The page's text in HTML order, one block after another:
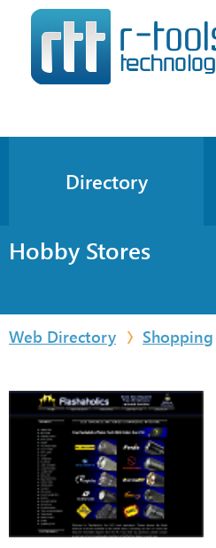
Directory
Hobby Stores
Web Directory Shopping